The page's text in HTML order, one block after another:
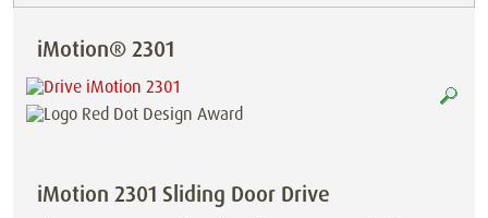
iMotion® 2301
iMotion 2301 Sliding Door Drive